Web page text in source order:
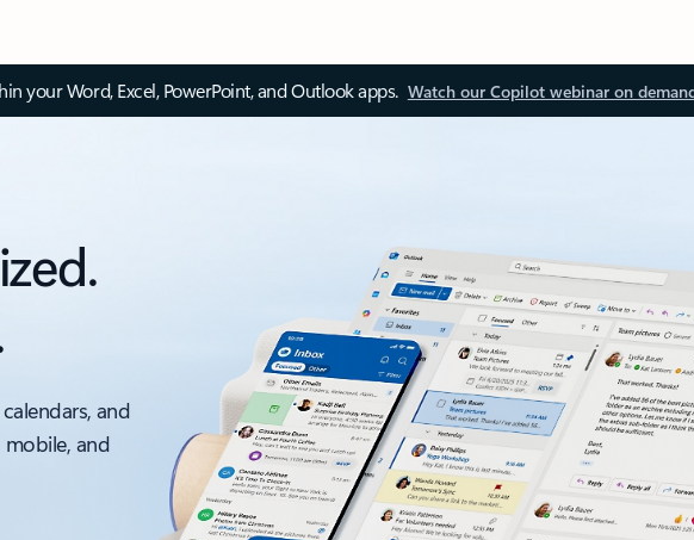
your Word, Excel, PowerPoint, and Outlook apps. Watch our Copilot webinar on
and
and